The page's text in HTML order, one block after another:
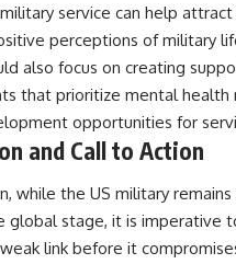
service can help
perceptions of military
also focus on creating
that prioritize mental health
opportunities for
and Call to Action
while the US military
global stage, it is imperative
link before it